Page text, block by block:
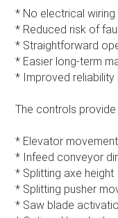
* No electrical
* Reduced risk of
* Straightforward
* Easier long-term
* Improved reliability
The controls
* Elevator movement
* Infeed conveyor
* Splitting axe height
* Splitting pusher
* Saw blade